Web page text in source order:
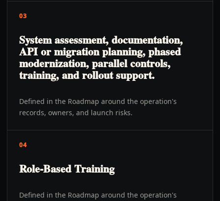
03
System assessment, documentation,
API or migration planning, phased
modernization, parallel controls,
training, and rollout support.
Defined in the Roadmap around the operation's
records, owners, and launch risks.
04
Role-Based Training
Defined in the Roadmap around the operation's